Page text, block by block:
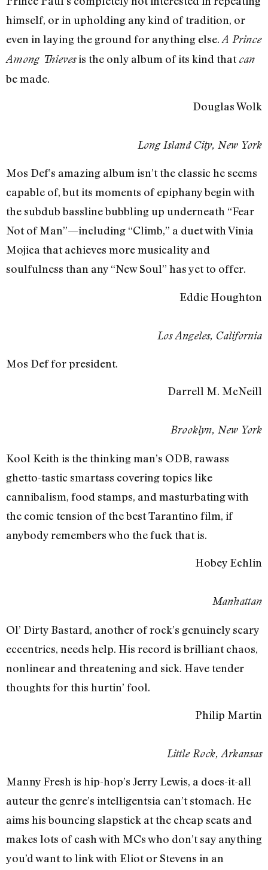
himself, or in upholding any kind of tradition, or
even in laying the ground for anything else. A Prince
Among Thievesis the only album of its kind thatcan
be made.
Douglas Wolk
Long Island City, New York
Mos Def’s amazing album isn’t the classic he seems
capable of, but its moments of epiphany begin with
the subdub bassline bubbling up underneath “Fear
Not of Man”—including “Climb,” a duet with Vinia
Mojica that achieves more musicality and
soulfulness than any “New Soul” has yet to offer.
Eddie Houghton
Los Angeles, California
Mos Def for president.
Darrell M. McNeill
Brooklyn, New York
Kool Keith is the thinking man’s ODB, rawass
ghetto-tastic smartass covering topics like
cannibalism, food stamps, and masturbating with
the comic tension of the best Tarantino film, if
anybody remembers who the fuck that is.
Hobey Echlin
Manhattan
Ol’ Dirty Bastard, another of rock’s genuinely scary
eccentrics, needs help. His record is brilliant chaos,
nonlinear and threatening and sick. Have tender
thoughts for this hurtin’ fool.
Philip Martin
Little Rock, Arkansas
Manny Fresh is hip-hop’s Jerry Lewis, a does-it-all
auteur the genre’s intelligentsia can’t stomach. He
aims his bouncing slapstick at the cheap seats and
makes lots of cash with MCs who don’t say anything
you’d want to link with Eliot or Stevens in an